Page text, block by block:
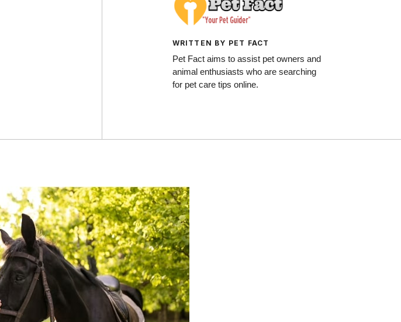
WRITTEN BY PET FACT
Pet Fact aims to assist pet owners and
animal enthusiasts who are searching
for pet care tips online.